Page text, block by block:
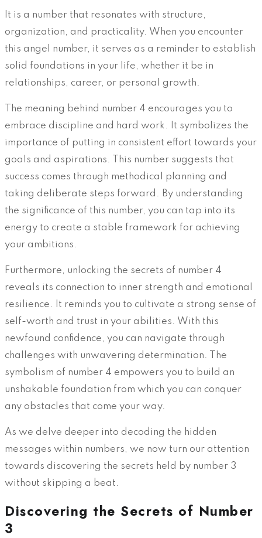
It is a number that resonates with structure,
organization, and practicality. When you encounter
this angel number, it serves as a reminder to establish
solid foundations in your life, whether it be in
relationships, career, or personal growth.
The meaning behind number 4 encourages you to
embrace discipline and hard work. It symbolizes the
importance of putting in consistent effort towards your
goals and aspirations. This number suggests that
success comes through methodical planning and
taking deliberate steps forward. By understanding
the significance of this number, you can tap into its
energy to create a stable framework for achieving
your ambitions.
Furthermore, unlocking the secrets of number 4
reveals its connection to inner strength and emotional
resilience. It reminds you to cultivate a strong sense of
self-worth and trust in your abilities. With this
newfound confidence, you can navigate through
challenges with unwavering determination. The
symbolism of number 4 empowers you to build an
unshakable foundation from which you can conquer
any obstacles that come your way.
As we delve deeper into decoding the hidden
messages within numbers, we now turn our attention
towards discovering the secrets held by number 3
without skipping a beat.
Discovering the Secrets of Number
3